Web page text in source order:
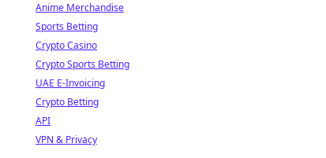
Anime Merchandise
Sports Betting
Crypto Casino
Crypto Sports Betting
UAE E-Invoicing
Crypto Betting
API
VPN & Privacy